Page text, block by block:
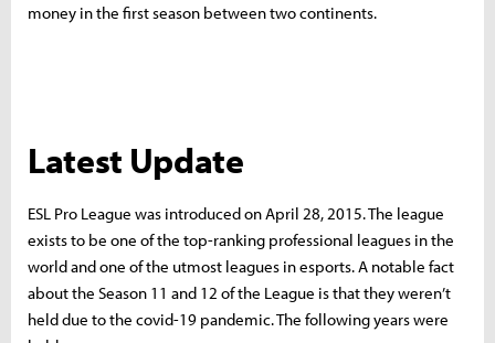
money in the first season between two continents.
Latest Update
ESL Pro League was introduced on April 28, 2015. The league
exists to be one of the top-ranking professional leagues in the
world and one of the utmost leagues in esports. A notable fact
about the Season 11 and 12 of the League is that they weren’t
held due to the covid-19 pandemic. The following years were